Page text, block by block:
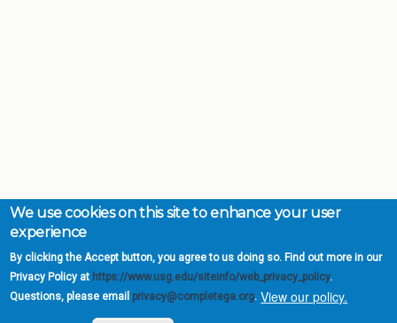
We use cookies on this site to enhance your user
experience
By clicking the Accept button, you agree to us doing so. Find out more in our
Privacy Policy at https://www.usg.edu/siteinfo/web_privacy_policy.
Questions, please email privacy@completega.org. View our policy.